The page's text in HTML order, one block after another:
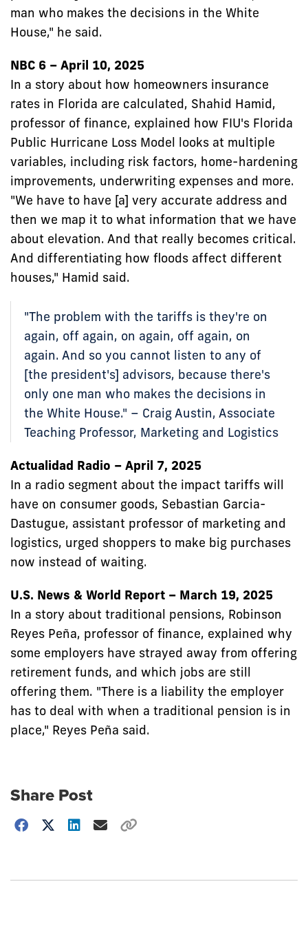
man who makes the decisions in the White
House," he said.
NBC 6 – April 10, 2025
In a story about how homeowners insurance
rates in Florida are calculated, Shahid Hamid,
professor of finance, explained how FIU's Florida
Public Hurricane Loss Model looks at multiple
variables, including risk factors, home-hardening
improvements, underwriting expenses and more.
"We have to have [a] very accurate address and
then we map it to what information that we have
about elevation. And that really becomes critical.
And differentiating how floods affect different
houses," Hamid said.
"The problem with the tariffs is they're on
again, off again, on again, off again, on
again. And so you cannot listen to any of
[the president's] advisors, because there's
only one man who makes the decisions in
the White House." – Craig Austin, Associate
Teaching Professor, Marketing and Logistics
Actualidad Radio – April 7, 2025
In a radio segment about the impact tariffs will
have on consumer goods, Sebastian Garcia-
Dastugue, assistant professor of marketing and
logistics, urged shoppers to make big purchases
now instead of waiting.
U.S. News & World Report – March 19, 2025
In a story about traditional pensions, Robinson
Reyes Peña, professor of finance, explained why
some employers have strayed away from offering
retirement funds, and which jobs are still
offering them. "There is a liability the employer
has to deal with when a traditional pension is in
place," Reyes Peña said.
Share Post
Choose